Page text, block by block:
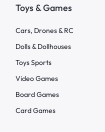
Toys & Games
Cars, Drones & RC
Dolls & Dollhouses
Toys Sports
Video Games
Board Games
Card Games